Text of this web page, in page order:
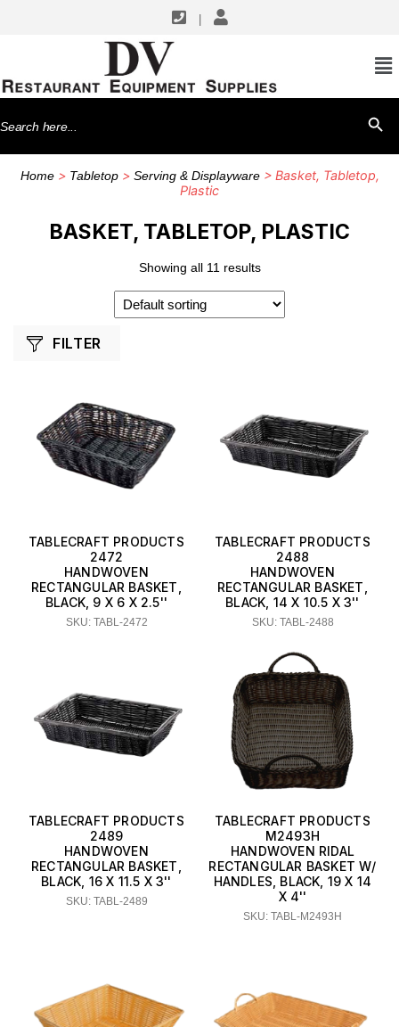
Search
for:
Home> Tabletop> Serving & Displayware> Basket, Tabletop,
Plastic
BASKET, TABLETOP, PLASTIC
Showing all 11 results
FILTER
TABLECRAFT PRODUCTS
2472
HANDWOVEN
RECTANGULAR BASKET,
BLACK, 9 X 6 X 2.5''
SKU: TABL-2472
TABLECRAFT PRODUCTS
2488
HANDWOVEN
RECTANGULAR BASKET,
BLACK, 14 X 10.5 X 3''
SKU: TABL-2488
TABLECRAFT PRODUCTS
2489
HANDWOVEN
RECTANGULAR BASKET,
BLACK, 16 X 11.5 X 3''
SKU: TABL-2489
TABLECRAFT PRODUCTS
M2493H
HANDWOVEN RIDAL
RECTANGULAR BASKET W/
HANDLES, BLACK, 19 X 14
X 4''
SKU: TABL-M2493H
SHOP BY MANUFACTURERS
TableCraft Products